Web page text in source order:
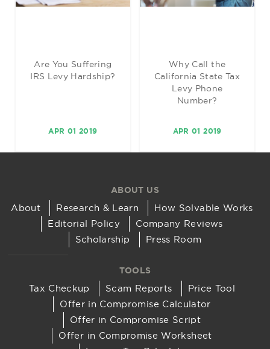
Are You Suffering
IRS Levy Hardship?
APR 01 2019
Why Call the
California State Tax
Levy Phone
Number?
APR 01 2019
ABOUT US
About Research & Learn
How Solvable Works
Editorial Policy
Company Reviews
Scholarship
Press Room
TOOLS
Tax Checkup Scam Reports
Price Tool
Offer in Compromise Calculator
Offer in Compromise Script
Offer in Compromise Worksheet